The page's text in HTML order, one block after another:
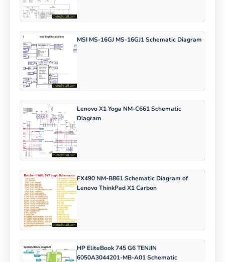
MSI MS-16GJ MS-16GJ1 Schematic Diagram
Lenovo X1 Yoga NM-C661 Schematic
Diagram
FX490 NM-B861 Schematic Diagram of
Lenovo ThinkPad X1 Carbon
HP EliteBook 745 G6 TENJIN
6050A3044201-MB-A01 Schematic